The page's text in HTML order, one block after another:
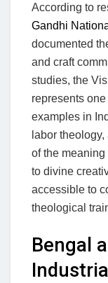
According to
Gandhi
documented
and craft
studies, the
represents
examples in
labor
of the
to divine
accessible to
theological
Bengal